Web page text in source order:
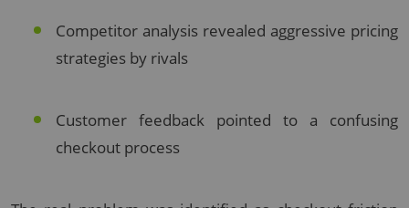
Competitor analysis revealed aggressive pricing
strategies by rivals
Customer feedback pointed to a confusing
checkout process